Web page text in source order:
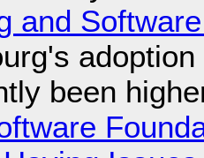
and
been